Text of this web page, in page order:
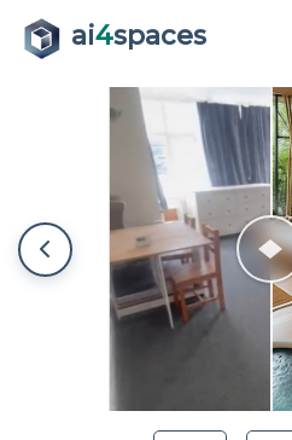
ai4spaces